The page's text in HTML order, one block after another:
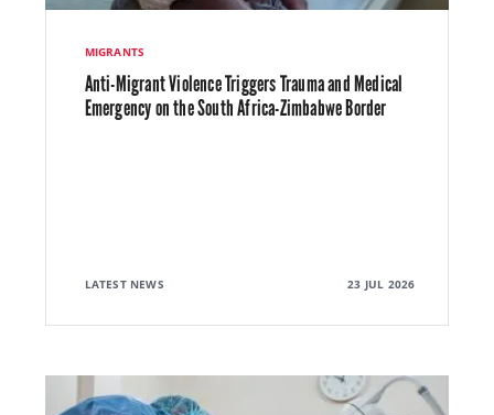
MIGRANTS
Anti-Migrant Violence Triggers Trauma and Medical
Emergency on the South Africa-Zimbabwe Border
LATEST NEWS 23 JUL 2026